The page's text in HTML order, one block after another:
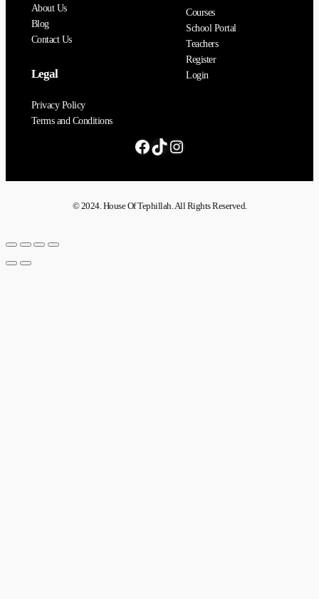
About Us
Blog
Contact Us
Legal
Privacy Policy
Terms and Conditions
Courses
School Portal
Teachers
Register
Login
© 2024. House Of Tephillah. All Rights Reserved.